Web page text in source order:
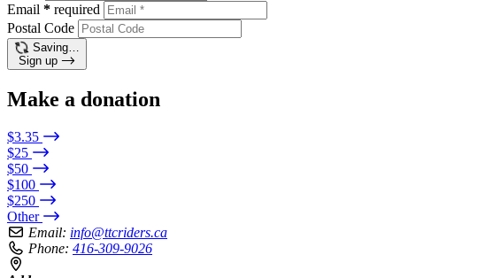
Email * required
Postal Code
Saving…
Sign up
Make a donation
$3.35
$25
$50
$100
$250
Other
Email: info@ttcriders.ca
Phone: 416-309-9026